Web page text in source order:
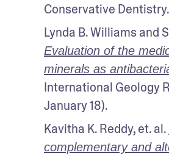
Conservative
Evaluation of the
minerals as
International Geology
January 18).
Kavitha K. Reddy, et. al.
complementary and